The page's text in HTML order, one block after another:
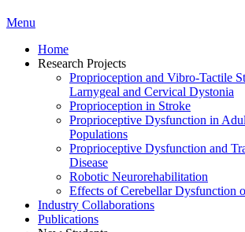
Menu
Home
Research Projects
Proprioception and Vibro-Tactile
Larnygeal and Cervical Dystonia
Proprioception in Stroke
Proprioceptive Dysfunction in
Populations
Proprioceptive Dysfunction and
Disease
Robotic Neurorehabilitation
Effects of Cerebellar Dysfunction
Industry Collaborations
Publications